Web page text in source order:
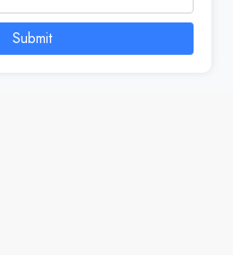
Submit